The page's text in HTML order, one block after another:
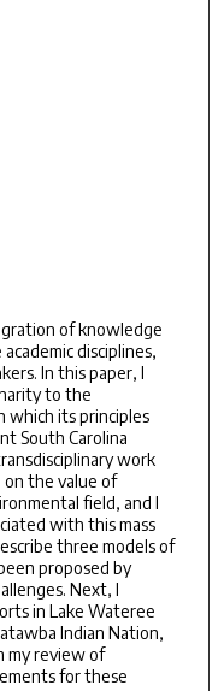
of knowledge
disciplines,
In this paper, I
to the
which its principles
South Carolina
work
on the value of
field, and I
with this mass
three models of
proposed by
Next, I
in Lake Wateree
Indian Nation,
my review of
for these